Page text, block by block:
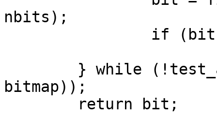
nbits);
bitmap));